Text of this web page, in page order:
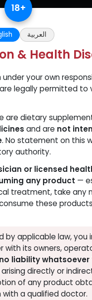
Shipping. Orders
Verify and
18+
العربية
& Health
your own
legally permitted to
are dietary
and are not
. No statement on this
authority.
or licensed
any product —
treatment, take any
these
applicable law, you
with its owners,
no liability whatsoever
directly or
of any product
a qualified doctor.